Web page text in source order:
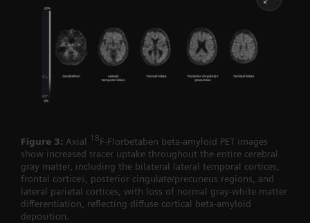
Figure 3: Axial 18F-Florbetaben beta-amyloid PET images
show increased tracer uptake throughout the entire cerebral
gray matter, including the bilateral lateral temporal cortices,
frontal cortices, posterior cingulate/precuneus regions, and
lateral parietal cortices, with loss of normal gray-white matter
differentiation, reflecting diffuse cortical beta-amyloid
deposition.